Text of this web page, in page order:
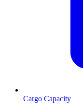
Cargo Capacity